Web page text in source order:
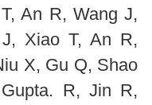
An R, Wang J,
Xiao T, An R,
X, Gu Q, Shao
R, Jin R,